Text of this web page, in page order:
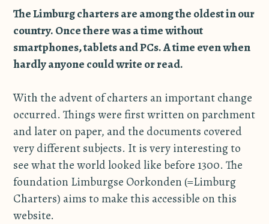
The Limburg charters are among the oldest in our
country. Once there was a time without
smartphones, tablets and PCs. A time even when
hardly anyone could write or read.
With the advent of charters an important change
occurred. Things were first written on parchment
and later on paper, and the documents covered
very different subjects. It is very interesting to
see what the world looked like before 1300. The
foundation Limburgse Oorkonden (=Limburg
Charters) aims to make this accessible on this
website.